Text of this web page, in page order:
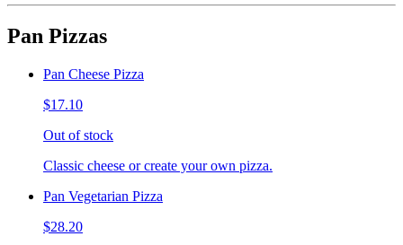
Pan Pizzas
Pan Cheese Pizza
$17.10
Out of stock
Classic cheese or create your own pizza.
Pan Vegetarian Pizza
$28.20